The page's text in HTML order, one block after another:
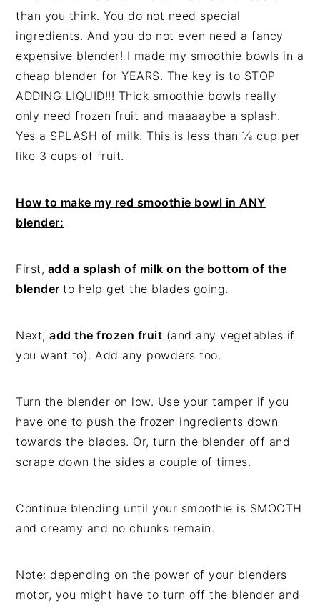
than you think. You do not need special
ingredients. And you do not even need a fancy
expensive blender! I made my smoothie bowls in a
cheap blender for YEARS. The key is to STOP
ADDING LIQUID!!! Thick smoothie bowls really
only need frozen fruit and maaaaybe a splash.
Yes a SPLASH of milk. This is less than ⅛ cup per
like 3 cups of fruit.
How to make my red smoothie bowl in ANY
blender:
First, add a splash of milk on the bottom of the
blenderto help get the blades going.
Next,add the frozen fruit (and any vegetables if
you want to). Add any powders too.
Turn the blender on low. Use your tamper if you
have one to push the frozen ingredients down
towards the blades. Or, turn the blender off and
scrape down the sides a couple of times.
Continue blending until your smoothie is SMOOTH
and creamy and no chunks remain.
Note: depending on the power of your blenders
motor, you might have to turn off the blender and